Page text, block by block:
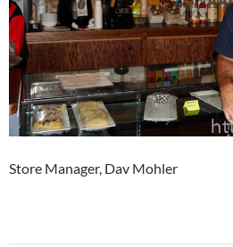
Store Manager, Dav Mohler